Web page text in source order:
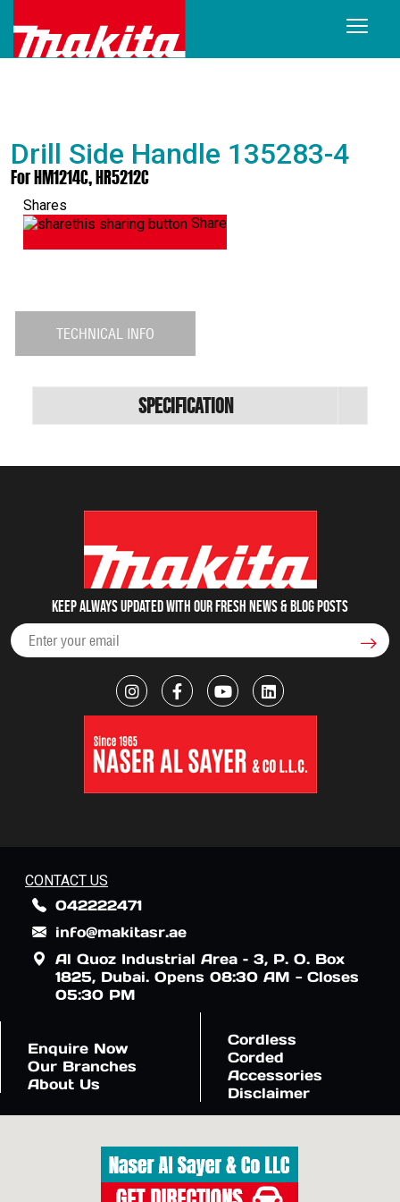
Drill Side Handle 135283-4
For HM1214C, HR5212C
Shares
Share
TECHNICAL INFO
Specification
Keep always updated with our fresh NEWS & blog posts
CONTACT US
042222471
info@makitasr.ae
Al Quoz Industrial Area – 3, P. O. Box
1825, Dubai. Opens 08:30 AM - Closes
05:30 PM
Enquire Now
Our Branches
About Us
Cordless
Corded
Accessories
Disclaimer